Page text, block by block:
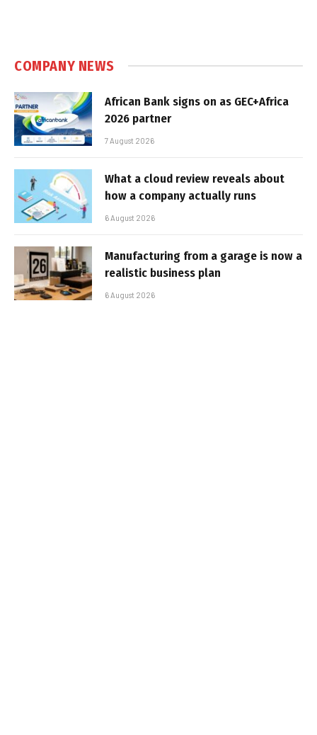
COMPANY NEWS
African Bank signs on as GEC+Africa
2026 partner
7 August 2026
What a cloud review reveals about
how a company actually runs
6 August 2026
Manufacturing from a garage is now a
realistic business plan
6 August 2026